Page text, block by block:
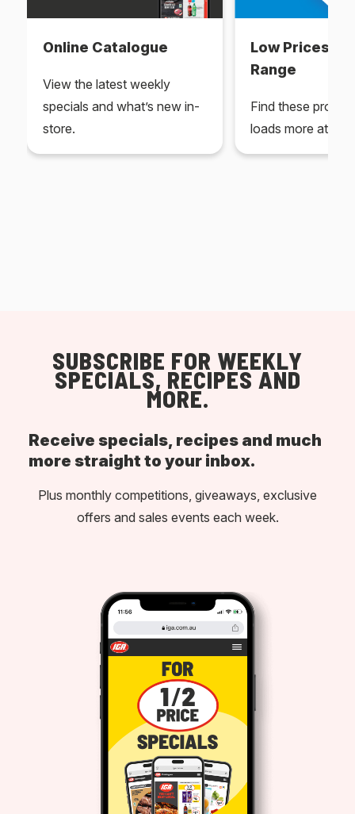
Online Catalogue
View the latest weekly
specials and what’s new in-
store.
Low Prices
Range
Find these
loads more at
SUBSCRIBE FOR WEEKLY
SPECIALS, RECIPES AND
MORE.
Receive specials, recipes and much
more straight to your inbox.
Plus monthly competitions, giveaways, exclusive
offers and sales events each week.